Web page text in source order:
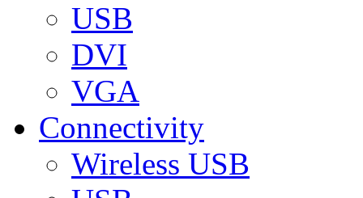
USB
DVI
VGA
Connectivity
Wireless USB